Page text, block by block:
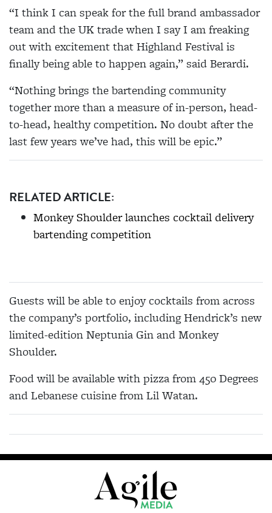
“I think I can speak for the full brand ambassador
team and the UK trade when I say I am freaking
out with excitement that Highland Festival is
finally being able to happen again,” said Berardi.
“Nothing brings the bartending community
together more than a measure of in-person, head-
to-head, healthy competition. No doubt after the
last few years we’ve had, this will be epic.”
RELATED ARTICLE:
Monkey Shoulder launches cocktail delivery
bartending competition
Guests will be able to enjoy cocktails from across
the company’s portfolio, including Hendrick’s new
limited-edition Neptunia Gin and Monkey
Shoulder.
Food will be available with pizza from 450 Degrees
and Lebanese cuisine from Lil Watan.